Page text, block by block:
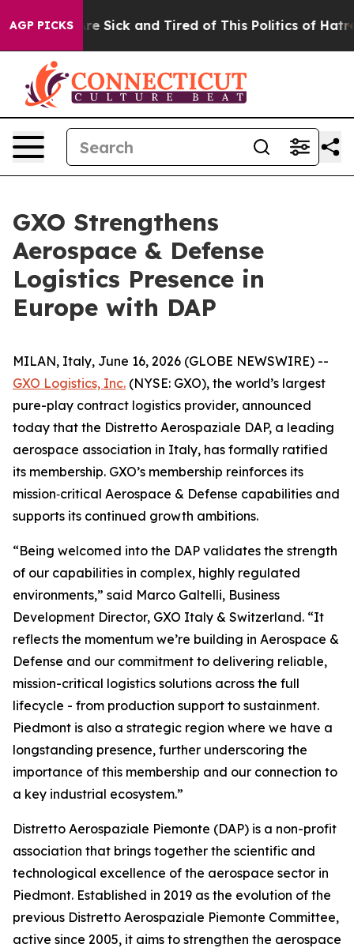
AGP PICKSAre Sick and Tired of This Politics of Hatred”
GXO Strengthens
Aerospace & Defense
Logistics Presence in
Europe with DAP
MILAN, Italy, June 16, 2026 (GLOBE NEWSWIRE) --
GXO Logistics, Inc. (NYSE: GXO), the world’s largest
pure-play contract logistics provider, announced
today that the Distretto Aerospaziale DAP, a leading
aerospace association in Italy, has formally ratified
its membership. GXO’s membership reinforces its
mission‑critical Aerospace & Defense capabilities and
supports its continued growth ambitions.
“Being welcomed into the DAP validates the strength
of our capabilities in complex, highly regulated
environments,” said Marco Galtelli, Business
Development Director, GXO Italy & Switzerland. “It
reflects the momentum we’re building in Aerospace &
Defense and our commitment to delivering reliable,
mission-critical logistics solutions across the full
lifecycle - from production support to sustainment.
Piedmont is also a strategic region where we have a
longstanding presence, further underscoring the
importance of this membership and our connection to
a key industrial ecosystem.”
Distretto Aerospaziale Piemonte (DAP) is a non-profit
association that brings together the scientific and
technological excellence of the aerospace sector in
Piedmont. Established in 2019 as the evolution of the
previous Distretto Aerospaziale Piemonte Committee,
active since 2005, it aims to strengthen the aerospace